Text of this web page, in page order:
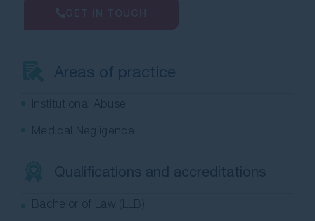
Areas of practice
Institutional Abuse
Medical Negligence
Qualifications and accreditations
Bachelor of Law (LLB)